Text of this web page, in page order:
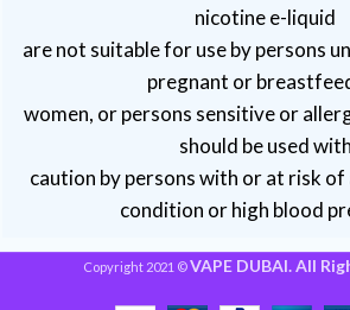
nicotine e-liquid
are not suitable for use by persons
pregnant or
women, or persons sensitive or
should be used with
caution by persons with or at risk of
condition or high blood
Copyright 2021 ©VAPE DUBAI. All